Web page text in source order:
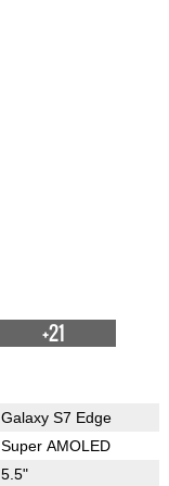
+21
Galaxy S7 Edge
Super AMOLED
5.5"